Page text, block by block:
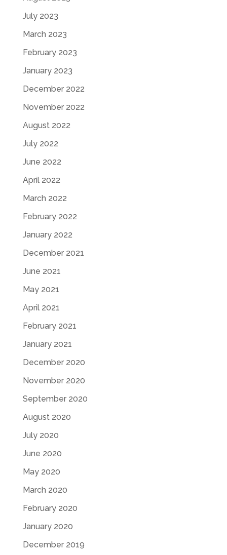
July 2023
March 2023
February 2023
January 2023
December 2022
November 2022
August 2022
July 2022
June 2022
April 2022
March 2022
February 2022
January 2022
December 2021
June 2021
May 2021
April 2021
February 2021
January 2021
December 2020
November 2020
September 2020
August 2020
July 2020
June 2020
May 2020
March 2020
February 2020
January 2020
December 2019